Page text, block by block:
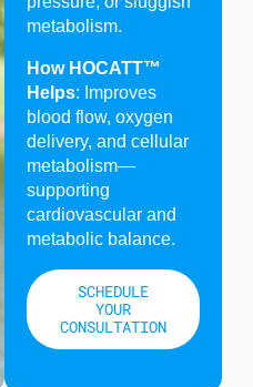
metabolism.
How HOCATT™
Helps: Improves
blood flow, oxygen
delivery, and cellular
metabolism—
supporting
cardiovascular and
metabolic balance.
SCHEDULE
YOUR
CONSULTATION